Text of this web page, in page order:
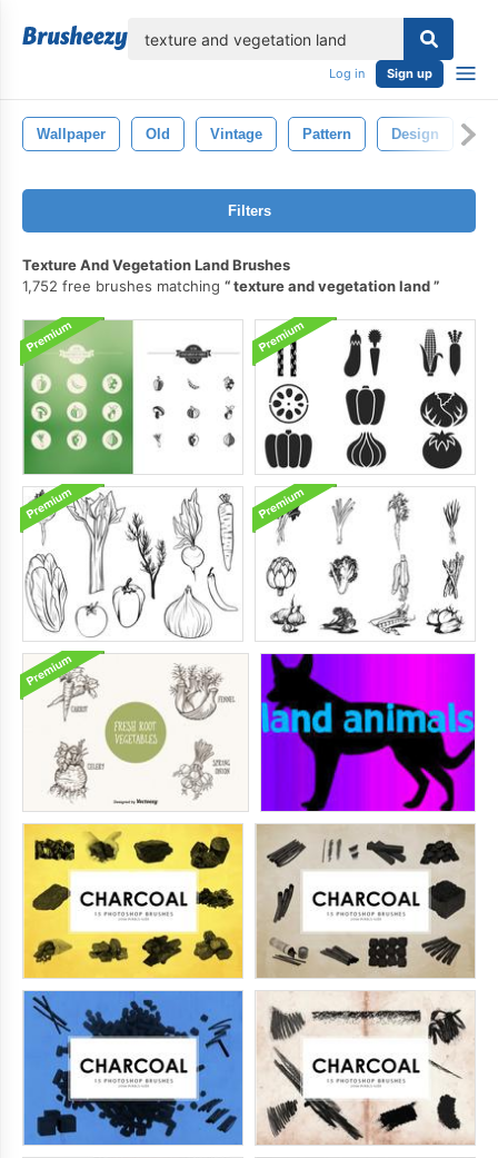
Log in Sign up
Wallpaper Old Vintage Pattern Design
Filters
Texture And Vegetation Land Brushes
1,752 free brushes matching
texture and vegetation land